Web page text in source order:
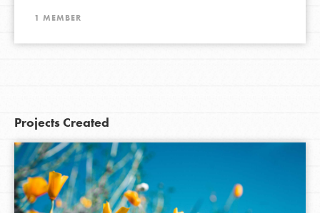
1 MEMBER
Projects Created